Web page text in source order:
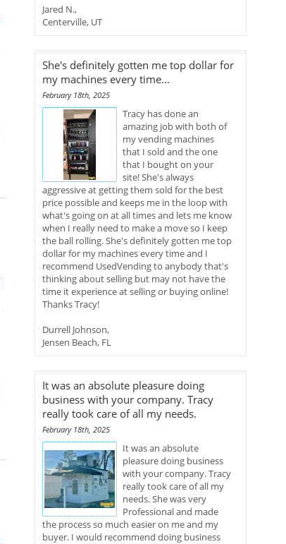
Jared N.,
Centerville, UT
She's definitely gotten me top dollar for
my machines every time...
February 18th, 2025
Tracy has done an
amazing job with both of
my vending machines
that I sold and the one
that I bought on your
site! She's always
aggressive at getting them sold for the best
price possible and keeps me in the loop with
what's going on at all times and lets me know
when I really need to make a move so I keep
the ball rolling. She's definitely gotten me top
dollar for my machines every time and I
recommend UsedVending to anybody that's
thinking about selling but may not have the
time it experience at selling or buying online!
Thanks Tracy!
Durrell Johnson,
Jensen Beach, FL
It was an absolute pleasure doing
business with your company. Tracy
really took care of all my needs.
February 18th, 2025
It was an absolute
pleasure doing business
with your company. Tracy
really took care of all my
needs. She was very
Professional and made
the process so much easier on me and my
buyer. I would recommend doing business